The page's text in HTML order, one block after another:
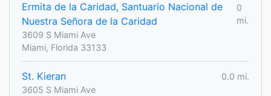
Ermita de la Caridad, Santuario Nacional de
Nuestra Señora de la Caridad
0
mi.
3609 S Miami Ave
Miami, Florida 33133
St. Kieran
0.0 mi.
3605 S Miami Ave